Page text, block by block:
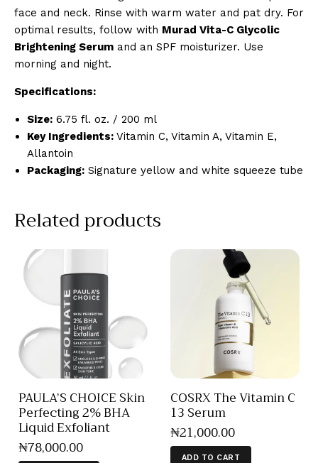
face and neck. Rinse with warm water and pat dry. For
optimal results, follow with Murad Vita-C Glycolic
Brightening Serum and an SPF moisturizer. Use
morning and night.
Specifications:
Size: 6.75 fl. oz. / 200 ml
Key Ingredients: Vitamin C, Vitamin A, Vitamin E,
Allantoin
Packaging: Signature yellow and white squeeze tube
Related products
PAULA’S CHOICE Skin
Perfecting 2% BHA
Liquid Exfoliant
₦78,000.00
COSRX The Vitamin C
13 Serum
₦21,000.00
ADD TO CART